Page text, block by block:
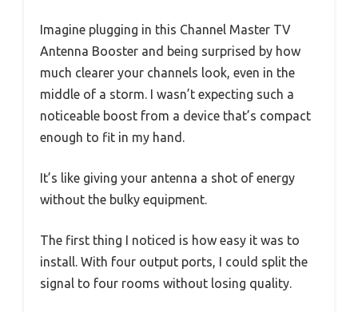
Imagine plugging in this Channel Master TV
Antenna Booster and being surprised by how
much clearer your channels look, even in the
middle of a storm. I wasn’t expecting such a
noticeable boost from a device that’s compact
enough to fit in my hand.
It’s like giving your antenna a shot of energy
without the bulky equipment.
The first thing I noticed is how easy it was to
install. With four output ports, I could split the
signal to four rooms without losing quality.